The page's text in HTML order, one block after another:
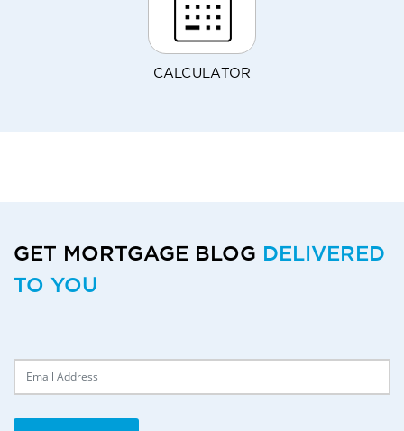
CALCULATOR
GET MORTGAGE BLOG DELIVERED
TO YOU